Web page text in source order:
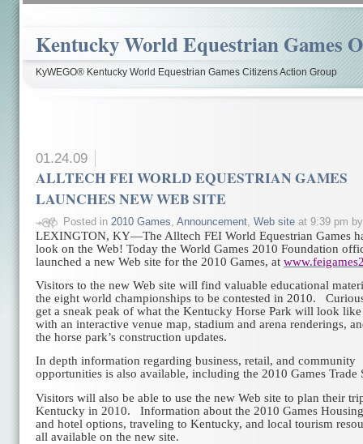
Kentucky World Equestrian Games
KyWEGO® Kentucky World Equestrian Games Citizens Action Group
01.24.09
ALLTECH FEI WORLD EQUESTRIAN GAMES
LAUNCHES NEW WEB SITE
Posted in 2010 Games Announcement, Web siteat 9:39 pm
LEXINGTON, KY—The Alltech FEI World Equestrian Games
look on the Web! Today the World Games 2010 Foundation
launched a new Web site for the 2010 Games, at
Visitors to the new Web site will find valuable educational
the eight world championships to be contested in 2010.
get a sneak peak of what the Kentucky Horse Park will look
with an interactive venue map, stadium and arena renderings,
the horse park’s construction updates.
In depth information regarding business, retail, and community
opportunities is also available, including the 2010 Games Trade
Visitors will also be able to use the new Web site to plan their
Kentucky in 2010. Information about the 2010 Games
and hotel options, traveling to Kentucky, and local tourism
all available on the new site.